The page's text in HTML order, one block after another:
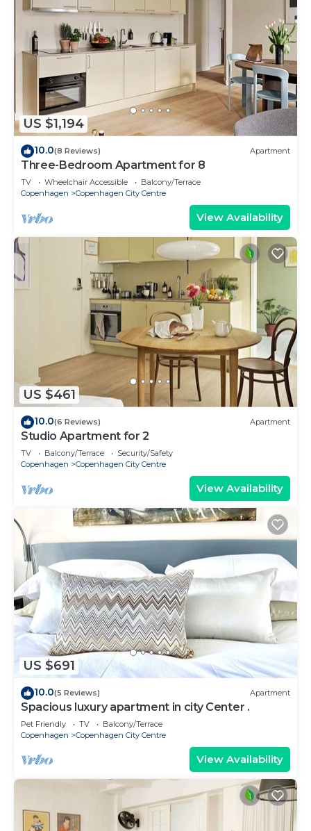
US $1,194
10.0(8 Reviews) Apartment
Three-Bedroom Apartment for 8
TV Wheelchair Accessible
Balcony/Terrace
Copenhagen
Copenhagen City Centre
View Availability
US $461
10.0(6 Reviews) Apartment
Studio Apartment for 2
TV Balcony/Terrace
Security/Safety
Copenhagen
Copenhagen City Centre
View Availability
US $691
10.0(5 Reviews) Apartment
Spacious luxury apartment in city Center .
Pet Friendly TV
Balcony/Terrace
Copenhagen
Copenhagen City Centre
View Availability